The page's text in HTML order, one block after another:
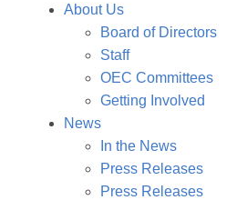
About Us
Board of Directors
Staff
OEC Committees
Getting Involved
News
In the News
Press Releases
Press Releases